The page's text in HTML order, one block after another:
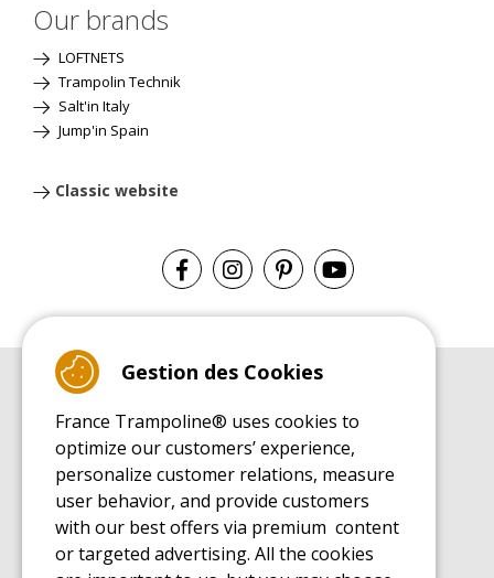
Our brands
LOFTNETS
Trampolin Technik
Salt'in Italy
Jump'in Spain
Classic website
Leisure Trampoline Buyer's Guide
INSTALLATION MANUAL
Leisure Trampoline Installation Guide
MAINTENANCE MANUAL
Leisure Trampoline Maintenance Guide
USER'S HANDBOOK
Leisure Trampoline Discovery Guide
Gestion des Cookies
France Trampoline® uses cookies to
optimize our customers’ experience,
personalize customer relations, measure
user behavior, and provide customers
with our best offers via premium content
or targeted advertising. All the cookies